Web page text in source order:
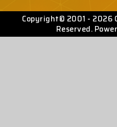
Copyright© 2001 - 2026
Reserved.